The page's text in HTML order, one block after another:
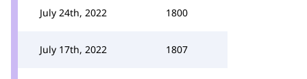
July 24th, 2022 1800
July 17th, 2022 1807